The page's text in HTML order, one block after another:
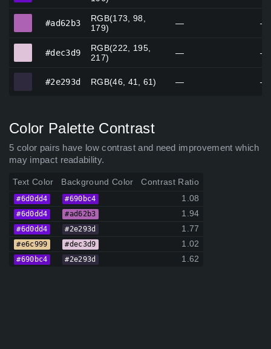
#ad62b3
RGB(173, 98,
179)
— —
#dec3d9
RGB(222, 195,
217)
— —
#2e293d RGB(46, 41, 61) — —
Color Palette Contrast
5 color pairs have low contrast and need improvement which
may impact readability.
Text Color Background Color Contrast Ratio
#6d0dd4 #690bc4 1.08
#6d0dd4 #ad62b3 1.94
#6d0dd4 #2e293d 1.77
#e6c999 #dec3d9 1.02
#690bc4 #2e293d 1.62